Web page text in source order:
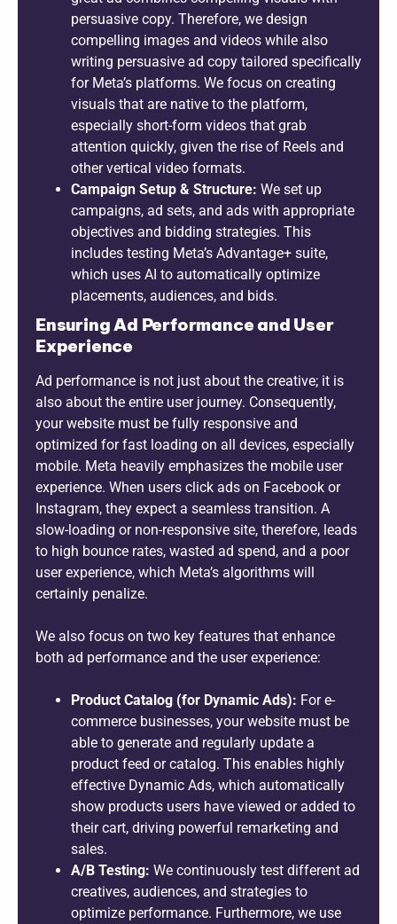
persuasive copy. Therefore, we design
compelling images and videos while also
writing persuasive ad copy tailored specifically
for Meta’s platforms. We focus on creating
visuals that are native to the platform,
especially short-form videos that grab
attention quickly, given the rise of Reels and
other vertical video formats.
Campaign Setup & Structure: We set up
campaigns, ad sets, and ads with appropriate
objectives and bidding strategies. This
includes testing Meta’s Advantage+ suite,
which uses AI to automatically optimize
placements, audiences, and bids.
Ensuring Ad Performance and User
Experience
Ad performance is not just about the creative; it is
also about the entire user journey. Consequently,
your website must be fully responsive and
optimized for fast loading on all devices, especially
mobile. Meta heavily emphasizes the mobile user
experience. When users click ads on Facebook or
Instagram, they expect a seamless transition. A
slow-loading or non-responsive site, therefore, leads
to high bounce rates, wasted ad spend, and a poor
user experience, which Meta’s algorithms will
certainly penalize.
We also focus on two key features that enhance
both ad performance and the user experience:
Product Catalog (for Dynamic Ads): For e-
commerce businesses, your website must be
able to generate and regularly update a
product feed or catalog. This enables highly
effective Dynamic Ads, which automatically
show products users have viewed or added to
their cart, driving powerful remarketing and
sales.
A/B Testing: We continuously test different ad
creatives, audiences, and strategies to
optimize performance. Furthermore, we use